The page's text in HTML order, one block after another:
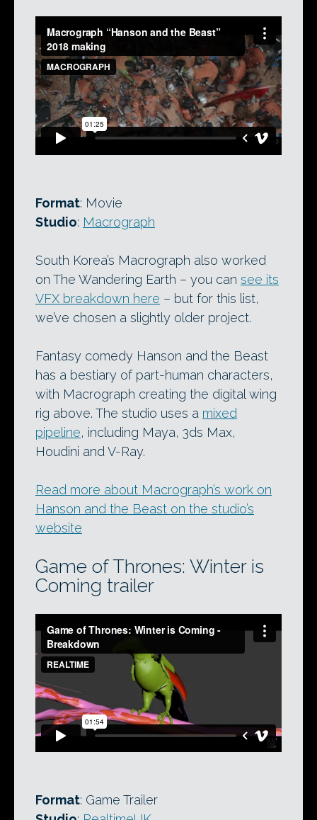
Format: Movie
Studio: Macrograph
South Korea’s Macrograph also worked
on The Wandering Earth – you can see its
VFX breakdown here – but for this list,
we’ve chosen a slightly older project.
Fantasy comedy Hanson and the Beast
has a bestiary of part-human characters,
with Macrograph creating the digital wing
rig above. The studio uses a mixed
pipeline, including Maya, 3ds Max,
Houdini and V-Ray.
Read more about Macrograph’s work on
Hanson and the Beast on the studio’s
website
Game of Thrones: Winter is
Coming trailer
Format: Game Trailer